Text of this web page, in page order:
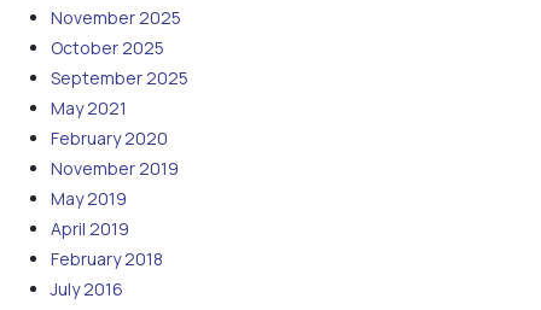
November 2025
October 2025
September 2025
May 2021
February 2020
November 2019
May 2019
April 2019
February 2018
July 2016